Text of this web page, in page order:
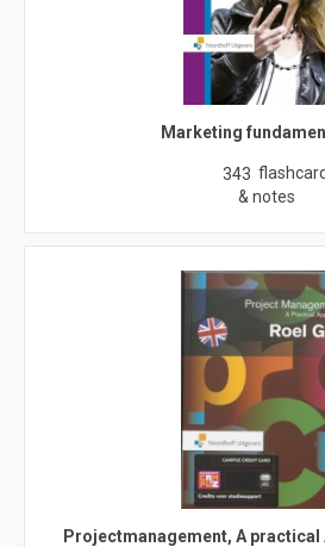
Marketing
343
& notes
Projectmanagement, A